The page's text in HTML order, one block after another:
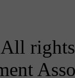
rights